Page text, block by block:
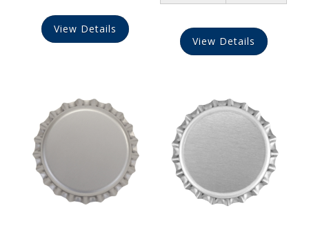
View Details
View Details